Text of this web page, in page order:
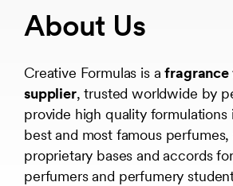
About Us
Creative Formulas is afragrance
supplier, trusted worldwide by
provide high quality formulations
best and most famous perfumes,
proprietary bases and accords
perfumers and perfumery